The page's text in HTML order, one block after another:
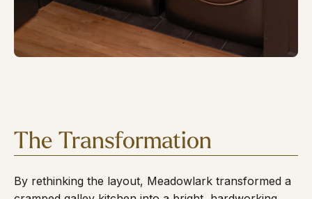
The Transformation
By rethinking the layout, Meadowlark transformed a